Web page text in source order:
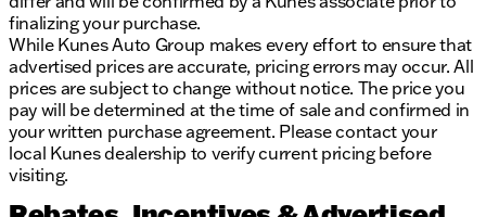
finalizing your purchase.
While Kunes Auto Group makes every effort to ensure that
advertised prices are accurate, pricing errors may occur. All
prices are subject to change without notice. The price you
pay will be determined at the time of sale and confirmed in
your written purchase agreement. Please contact your
local Kunes dealership to verify current pricing before
visiting.